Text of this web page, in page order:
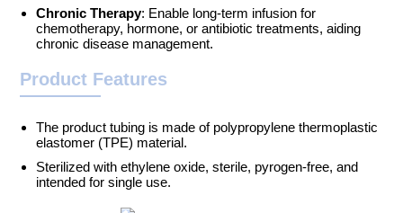
Chronic Therapy: Enable long-term infusion for
chemotherapy, hormone, or antibiotic treatments, aiding
chronic disease management.
Product Features
The product tubing is made of polypropylene thermoplastic
elastomer (TPE) material.
Sterilized with ethylene oxide, sterile, pyrogen-free, and
intended for single use.